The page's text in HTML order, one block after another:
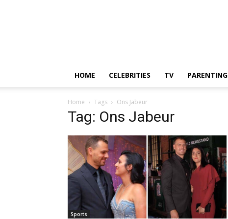
HOME CELEBRITIES TV PARENTING
Home Tags Ons Jabeur
Tag: Ons Jabeur
Sports